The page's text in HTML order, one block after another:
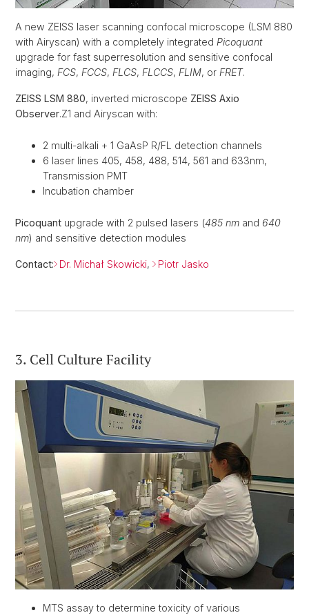
A new ZEISS laser scanning confocal microscope (LSM 880
with Airyscan) with a completely integrated Picoquant
upgrade for fast superresolution and sensitive confocal
imaging, FCS, FCCS, FLCS, FLCCS, FLIM, or FRET.
ZEISS LSM 880, inverted microscope ZEISS Axio
Observer.Z1 and Airyscan with:
2 multi-alkali + 1 GaAsP R/FL detection channels
6 laser lines 405, 458, 488, 514, 561 and 633nm,
Transmission PMT
Incubation chamber
Picoquant upgrade with 2 pulsed lasers (485 nm and 640
nm) and sensitive detection modules
Contact: Dr. Michał Skowicki, Piotr Jasko
3. Cell Culture Facility
MTS assay to determine toxicity of various